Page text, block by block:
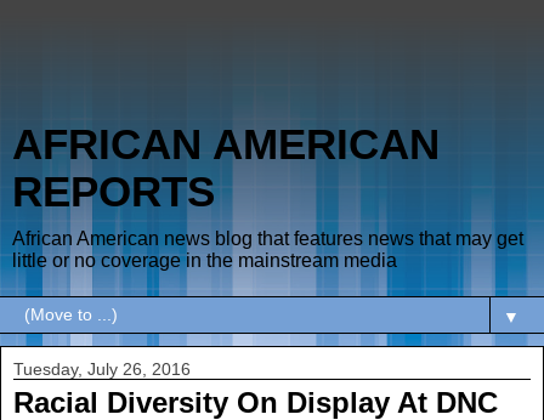
AFRICAN AMERICAN
REPORTS
African American news blog that features news that may get
little or no coverage in the mainstream media
▼
Tuesday, July 26, 2016
Racial Diversity On Display At DNC